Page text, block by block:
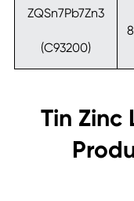
ZQSn7Pb7Zn3
(C93200)
Tin Zinc